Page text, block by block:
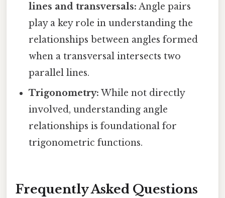
lines and transversals: Angle pairs
play a key role in understanding the
relationships between angles formed
when a transversal intersects two
parallel lines.
Trigonometry: While not directly
involved, understanding angle
relationships is foundational for
trigonometric functions.
Frequently Asked Questions